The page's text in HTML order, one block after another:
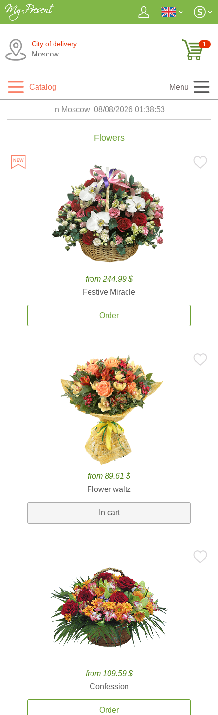
City of delivery
Moscow
1
Catalog Menu
in Moscow: 08/08/2026 01:38:54
Flowers
from 244.99 $
Festive Miracle
Order
from 89.61 $
Flower waltz
In cart
from 109.59 $
Confession
Order